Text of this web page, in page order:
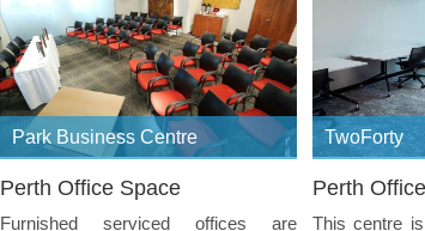
Park Business Centre
Perth Office Space
Furnished serviced offices are
TwoForty
Perth
This centre